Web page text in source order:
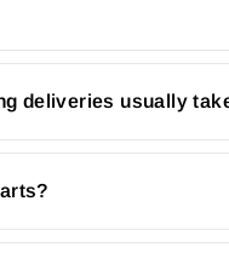
deliveries usually